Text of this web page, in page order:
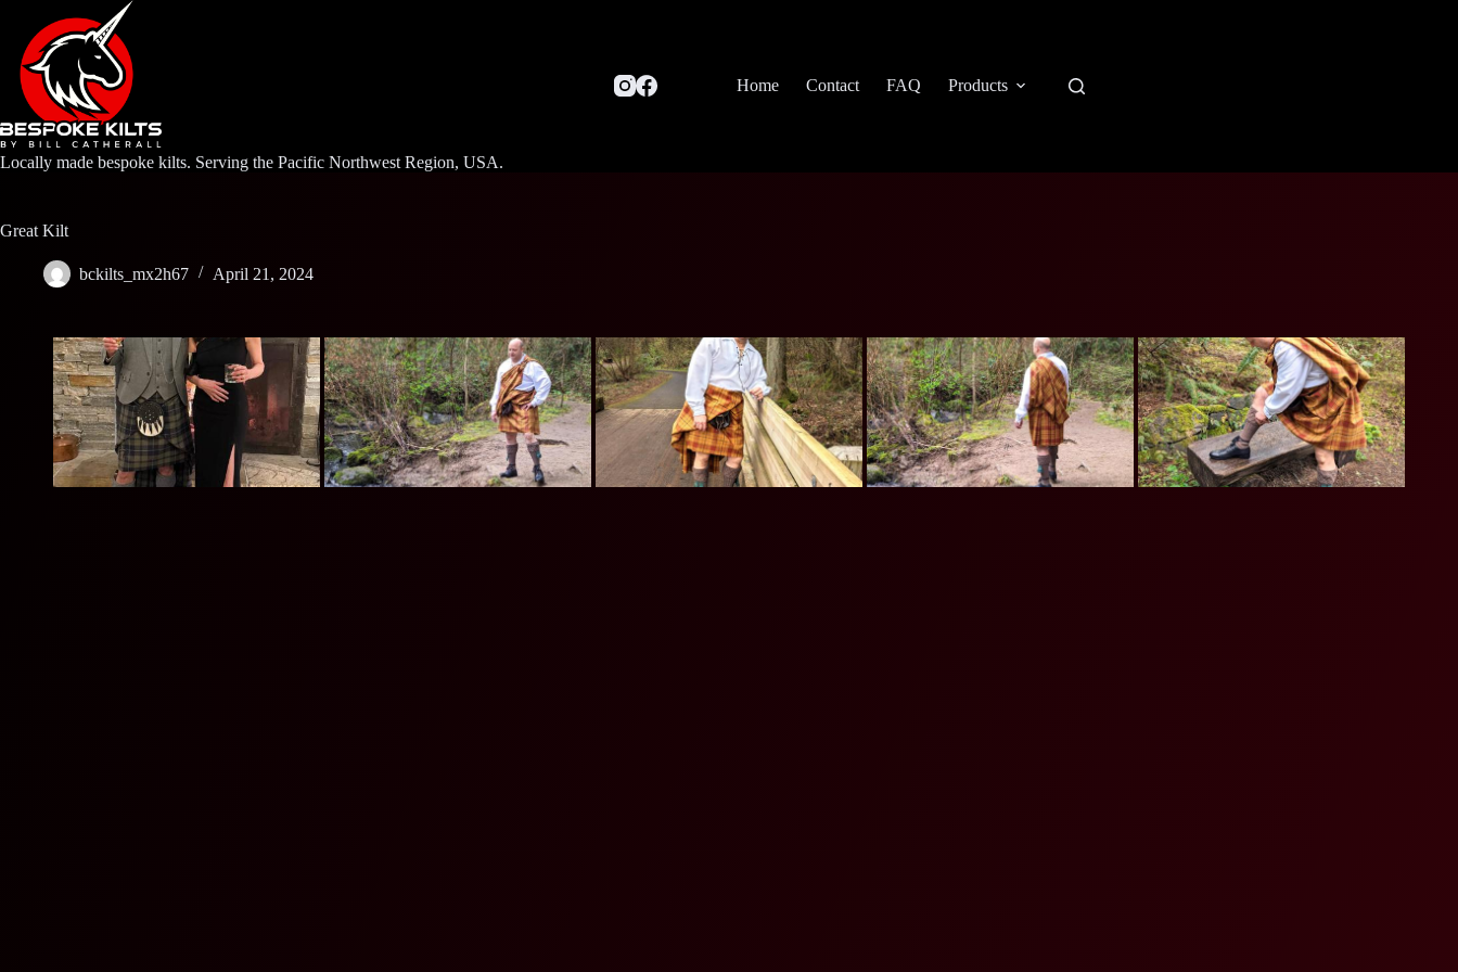
content
Locally made bespoke kilts. Serving the Pacific Northwest Region, USA.
Home Contact FAQ Products
Great Kilt
bckilts_mx2h67 April 21, 2024